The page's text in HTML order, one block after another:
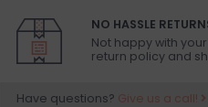
NO HASSLE
Not happy with
return policy and
Have questions? Give us a call!